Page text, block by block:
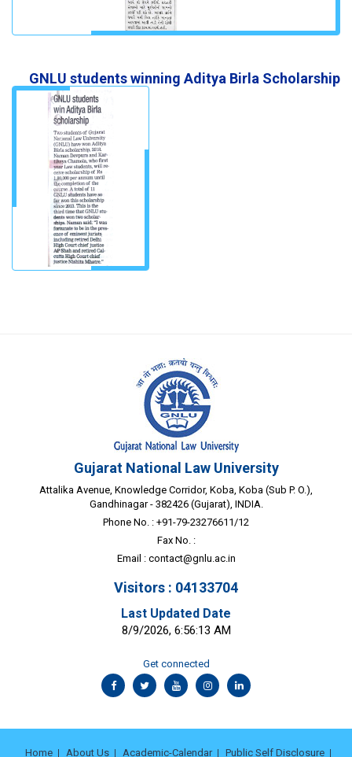
GNLU students winning Aditya Birla Scholarship
Gujarat National Law University
Attalika Avenue, Knowledge Corridor, Koba, Koba (Sub P. O.),
Gandhinagar - 382426 (Gujarat), INDIA.
Phone No. : +91-79-23276611/12
Fax No. :
Email : contact@gnlu.ac.in
Visitors : 04133704
Last Updated Date
8/9/2026, 6:56:13 AM
Get connected
Home About Us Academic-Calendar Public Self Disclosure